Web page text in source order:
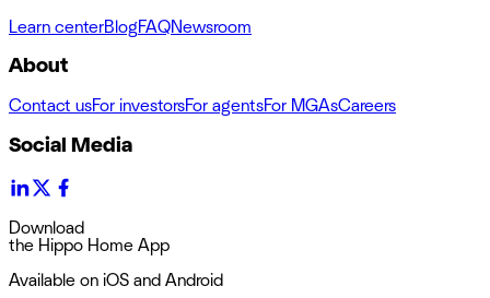
Learn centerBlogFAQNewsroom
About
Contact usFor investorsFor agentsFor MGAsCareers
Social Media
Download
the Hippo Home App
Available on iOS and Android